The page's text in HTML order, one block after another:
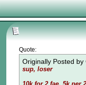
Quote:
Originally Posted by
sup, loser